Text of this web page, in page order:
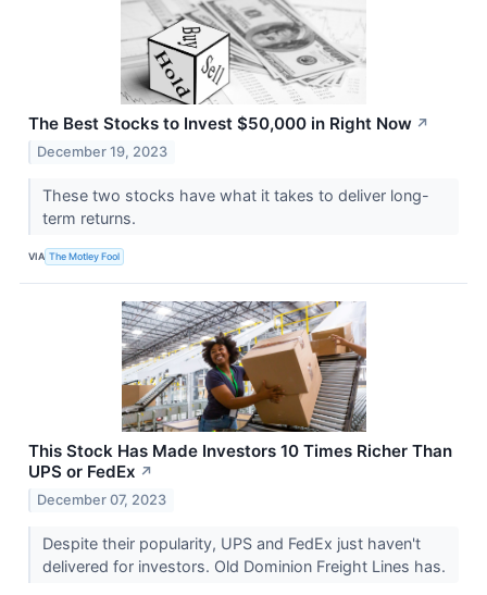
The Best Stocks to Invest $50,000 in Right Now ↗
December 19, 2023
These two stocks have what it takes to deliver long-
term returns.
VIA The Motley Fool
This Stock Has Made Investors 10 Times Richer Than
UPS or FedEx ↗
December 07, 2023
Despite their popularity, UPS and FedEx just haven't
delivered for investors. Old Dominion Freight Lines has.